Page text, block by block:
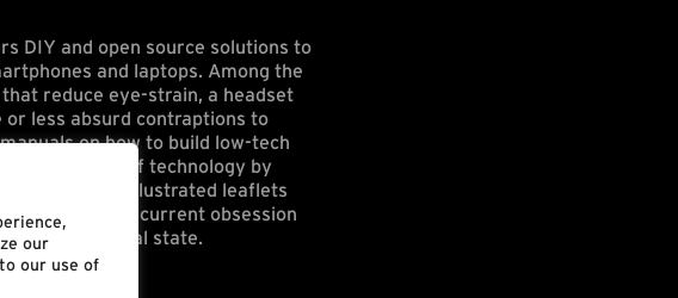
our
our use of
DIY and open source solutions to
and laptops. Among the
reduce eye-strain, a headset
or less absurd contraptions to
on how to build low-tech
effects of technology by
through illustrated leaflets
the society’s current obsession
as the mental state.